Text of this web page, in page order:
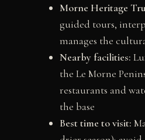
Morne Heritage
guided tours,
manages the
Nearby facilities:
the Le Morne
restaurants and
the base
Best time to visit: